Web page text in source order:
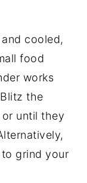
cooled,
food
works
the
until they
grind your